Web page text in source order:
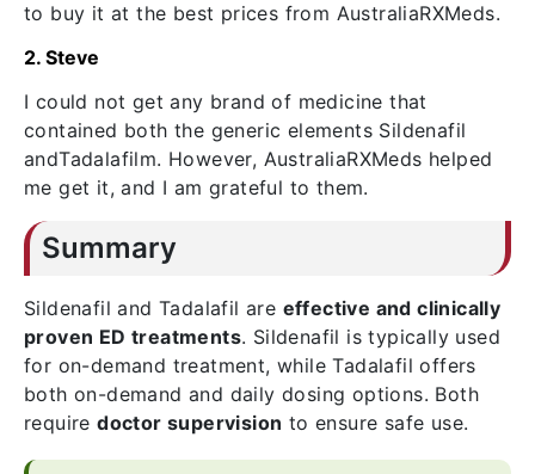
to buy it at the best prices from AustraliaRXMeds.
2. Steve
I could not get any brand of medicine that
contained both the generic elements Sildenafil
andTadalafilm. However, AustraliaRXMeds helped
me get it, and I am grateful to them.
Summary
Sildenafil and Tadalafil are effective and clinically
proven ED treatments. Sildenafil is typically used
for on-demand treatment, while Tadalafil offers
both on-demand and daily dosing options. Both
requiredoctor supervision to ensure safe use.